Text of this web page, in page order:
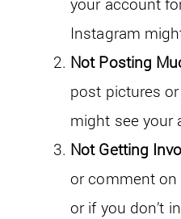
Instagram
Not Posting
post pictures
might see your
Not Getting
or comment on
or if you don’t